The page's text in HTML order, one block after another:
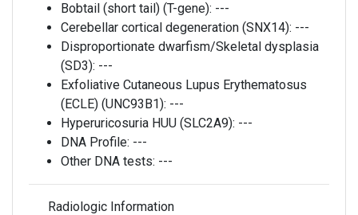
Bobtail (short tail) (T-gene): ---
Cerebellar cortical degeneration (SNX14): ---
Disproportionate dwarfism/Skeletal dysplasia
(SD3): ---
Exfoliative Cutaneous Lupus Erythematosus
(ECLE) (UNC93B1): ---
Hyperuricosuria HUU (SLC2A9): ---
DNA Profile: ---
Other DNA tests: ---
Radiologic Information